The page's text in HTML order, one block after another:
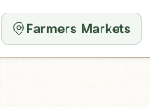
Farmers Markets